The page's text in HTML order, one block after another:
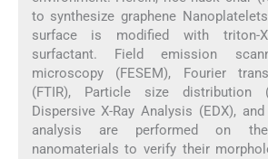
to synthesize graphene
surface is modified with triton-
surfactant. Field emission
microscopy (FESEM), Fourier
(FTIR), Particle size distribution
Dispersive X-Ray Analysis (EDX),
analysis are performed on the
nanomaterials to verify their